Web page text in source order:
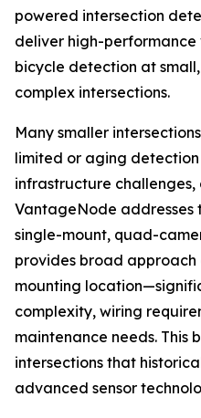
powered intersection
deliver high-
bicycle detection at
complex intersections.
Many smaller
limited or aging
infrastructure challenges,
VantageNode addresses
single-mount, quad-
provides broad
mounting
complexity, wiring
maintenance needs. This
intersections that
advanced sensor